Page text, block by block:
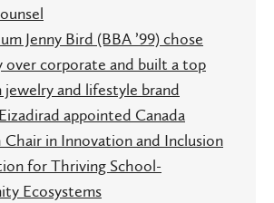
Jenny Bird (BBA ’99) chose
over corporate and built a top
jewelry and lifestyle brand
appointed Canada
Chair in Innovation and Inclusion
for Thriving School-
Ecosystems